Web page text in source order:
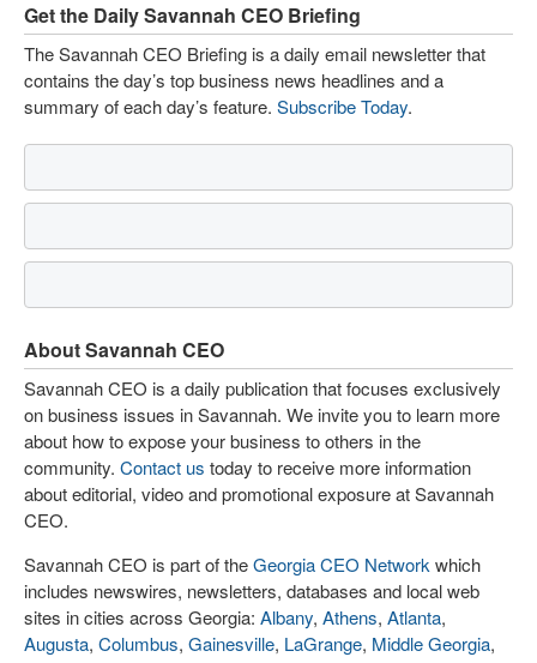
Get the Daily Savannah CEO Briefing
The Savannah CEO Briefing is a daily email newsletter that
contains the day’s top business news headlines and a
summary of each day’s feature. Subscribe Today.
About Savannah CEO
Savannah CEO is a daily publication that focuses exclusively
on business issues in Savannah. We invite you to learn more
about how to expose your business to others in the
community. Contact us today to receive more information
about editorial, video and promotional exposure at Savannah
CEO.
Savannah CEO is part of theGeorgia CEO Network which
includes newswires, newsletters, databases and local web
sites in cities across Georgia: Albany, Athens, Atlanta,
Augusta, Columbus, Gainesville, LaGrange, Middle Georgia,